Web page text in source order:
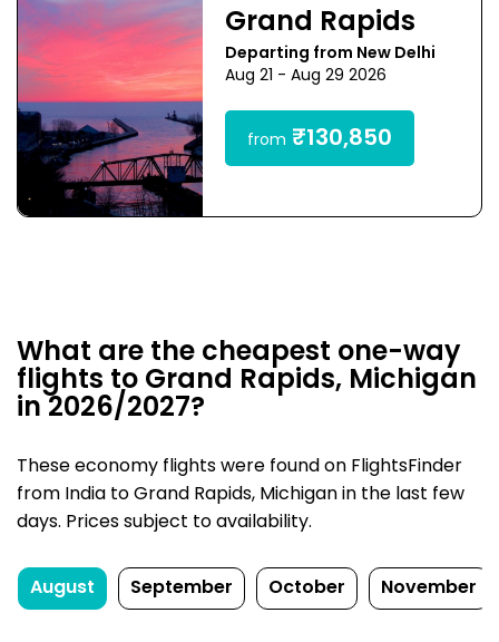
Grand Rapids
Departing from New Delhi
Aug 21 - Aug 29 2026
from ₹130,850
What are the cheapest one-way
flights to Grand Rapids, Michigan
in 2026/2027?
These economy flights were found on FlightsFinder
from India to Grand Rapids, Michigan in the last few
days. Prices subject to availability.
August September October November